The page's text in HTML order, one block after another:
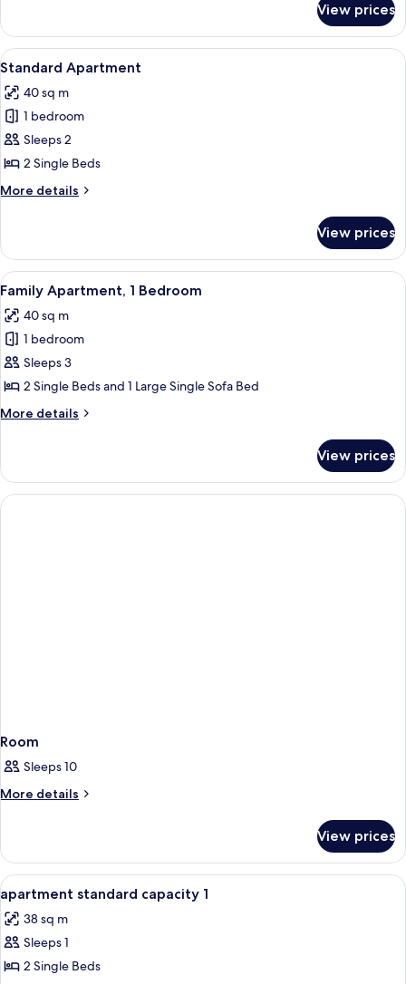
Pool
View
Apartment,
Bedroom,
Pool
View
View prices
View
all
photos
for
Standard
Apartment
A room with two single beds, green
8
Standard Apartment
40 sq m
1 bedroom
Sleeps 2
2 Single Beds
More details
More
Apartment
View prices
View
all
photos
for
Family
Apartment,
1
Bedroom
A room with two single beds, green
10
Family Apartment, 1 Bedroom
40 sq m
1 bedroom
Sleeps 3
2 Single Beds and 1 Large Single Sofa Bed
More details
More
Apartment,
Bedroom
View prices
Room
Sleeps 10
More details
More
View prices
View
all
photos
for
apartment
1 bedroom, blackout curtains, bed
3
apartment standard capacity 1
38 sq m
Sleeps 1
2 Single Beds